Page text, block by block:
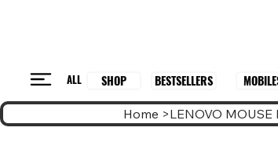
ALL SHOP BESTSELLERS
Home >LENOVO